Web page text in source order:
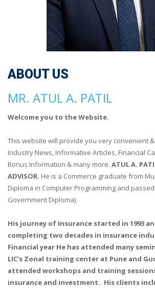
ABOUT US
MR. ATUL A. PATIL
Welcome you to the Website.
This website will provide you very convenient
Industry News, Informative Articles, Financial
Bonus Information & many more. ATUL A.
ADVISOR. He is a Commerce graduate from
Diploma in Computer Programming and passed
Government Diploma).
His journey of Insurance started in 1993
completing two decades in insurance
Financial year He has attended many
LIC’s Zonal training center at Pune and
attended workshops and training
insurance and investment.. His clients